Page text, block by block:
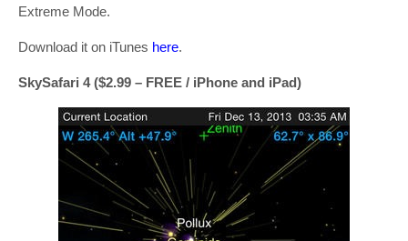
Extreme Mode.
Download it on iTunes here.
SkySafari 4 ($2.99 – FREE / iPhone and iPad)